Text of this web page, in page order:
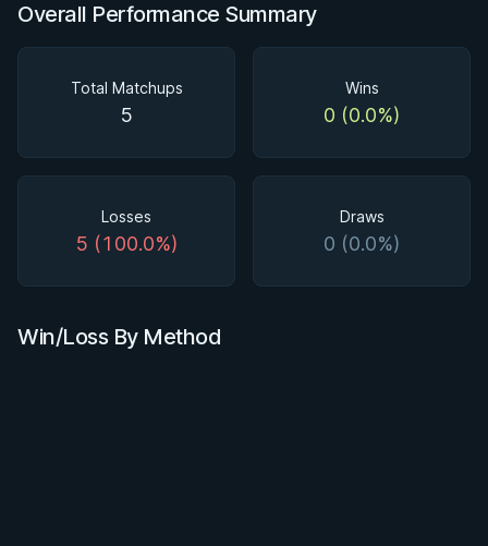
Overall Performance Summary
Total Matchups
5
Wins
0 (0.0%)
Losses
5 (100.0%)
Draws
0 (0.0%)
Win/Loss By Method